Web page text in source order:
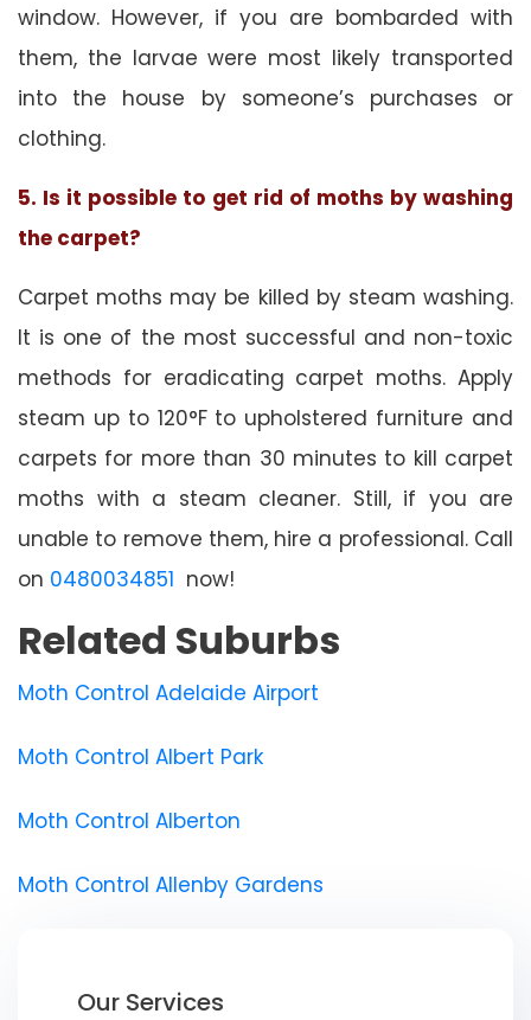
window. However, if you are bombarded with
them, the larvae were most likely transported
into the house by someone’s purchases or
clothing.
5. Is it possible to get rid of moths by washing
the carpet?
Carpet moths may be killed by steam washing.
It is one of the most successful and non-toxic
methods for eradicating carpet moths. Apply
steam up to 120°F to upholstered furniture and
carpets for more than 30 minutes to kill carpet
moths with a steam cleaner. Still, if you are
unable to remove them, hire a professional. Call
on 0480034851 now!
Related Suburbs
Moth Control Adelaide Airport
Moth Control Albert Park
Moth Control Alberton
Moth Control Allenby Gardens
Our Services